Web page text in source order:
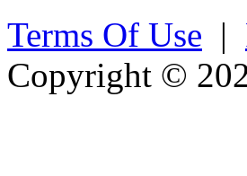
Terms Of Use |
Copyright ©